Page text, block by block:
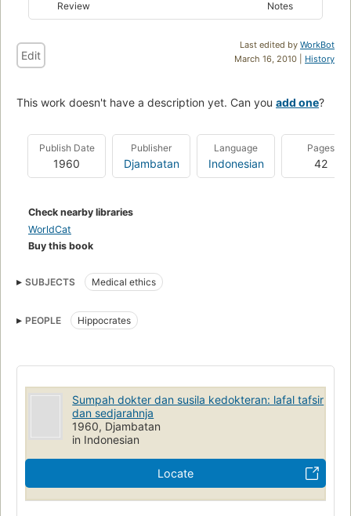
Review Notes
Last edited by WorkBot
March 16, 2010 | History
Edit
This work doesn't have a description yet. Can you add one?
Publish Date
1960
Publisher
Djambatan
Language
Indonesian
Pages
42
Check nearby libraries
WorldCat
Buy this book
SUBJECTS Medical ethics
PEOPLE Hippocrates
Sumpah dokter dan susila kedokteran: lafal tafsir
dan sedjarahnja
1960, Djambatan
in Indonesian
Locate